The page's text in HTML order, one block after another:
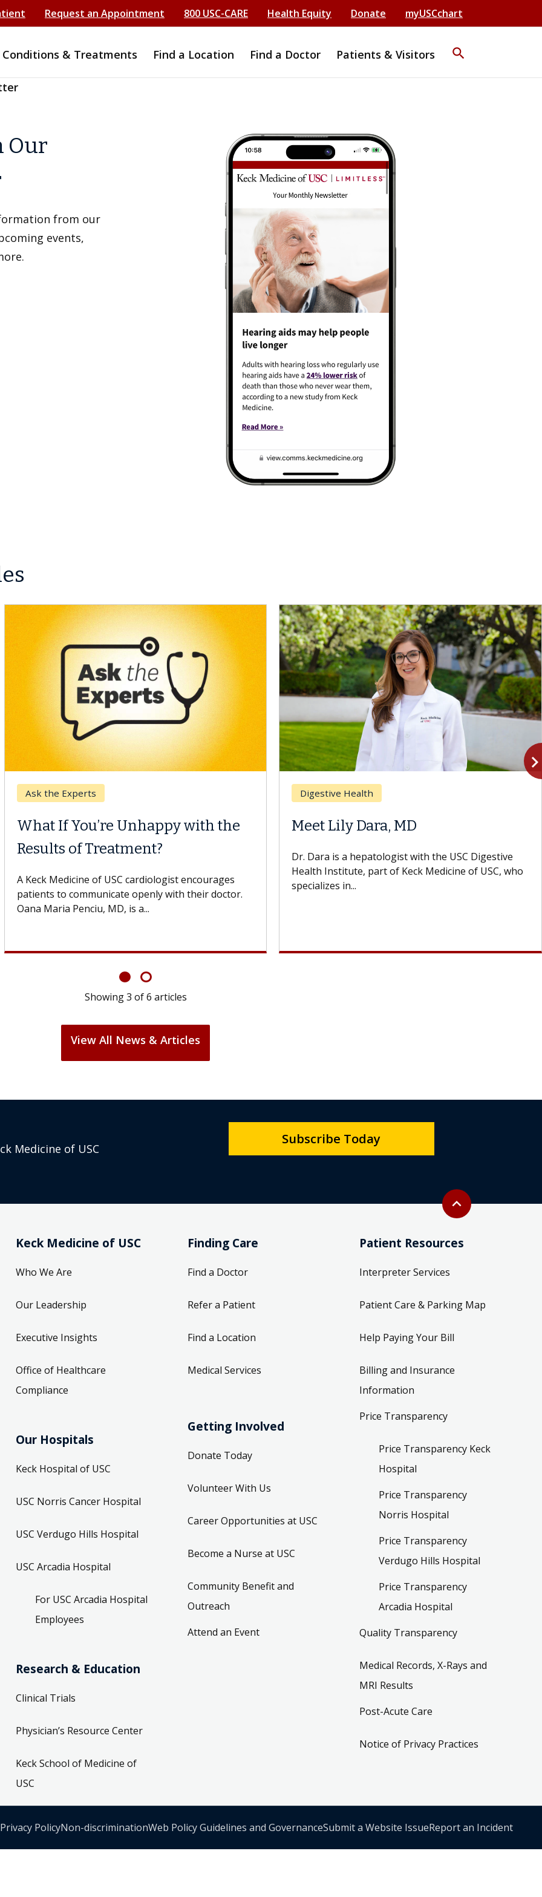
Request an Appointment 800 USC-CARE Health Equity Donate myUSCchart
Conditions & Treatments Find a Location Find a Doctor Patients & Visitors search
Our
from our
events,
Ask the Experts
What If You’re Unhappy with the
Results of Treatment?
A Keck Medicine of USC cardiologist encourages
patients to communicate openly with their doctor.
Oana Maria Penciu, MD, is a...
Digestive Health
Meet Lily Dara, MD
Dr. Dara is a hepatologist with the USC Digestive
Health Institute, part of Keck Medicine of USC, who
specializes in...
Showing3 of6 articles
View All News & Articles
Back to top
expand_less
Medicine of USC
Subscribe Today
Keck Medicine of USC
Who We Are
Our Leadership
Executive Insights
Office of Healthcare
Compliance
Our Hospitals
Keck Hospital of USC
USC Norris Cancer Hospital
USC Verdugo Hills Hospital
USC Arcadia Hospital
For USC Arcadia Hospital
Employees
Research & Education
Clinical Trials
Physician’s Resource Center
Keck School of Medicine of
USC
Finding Care
Find a Doctor
Refer a Patient
Find a Location
Medical Services
Getting Involved
Donate Today
Volunteer With Us
Career Opportunities at USC
Become a Nurse at USC
Community Benefit and
Outreach
Attend an Event
Patient Resources
Interpreter Services
Patient Care & Parking Map
Help Paying Your Bill
Billing and Insurance
Information
Price Transparency
Price Transparency Keck
Hospital
Price Transparency
Norris Hospital
Price Transparency
Verdugo Hills Hospital
Price Transparency
Arcadia Hospital
Quality Transparency
Medical Records, X-Rays and
MRI Results
Post-Acute Care
Notice of Privacy Practices
Privacy PolicyNon-discriminationWeb Policy Guidelines and GovernanceSubmit a Website IssueReport an Incident